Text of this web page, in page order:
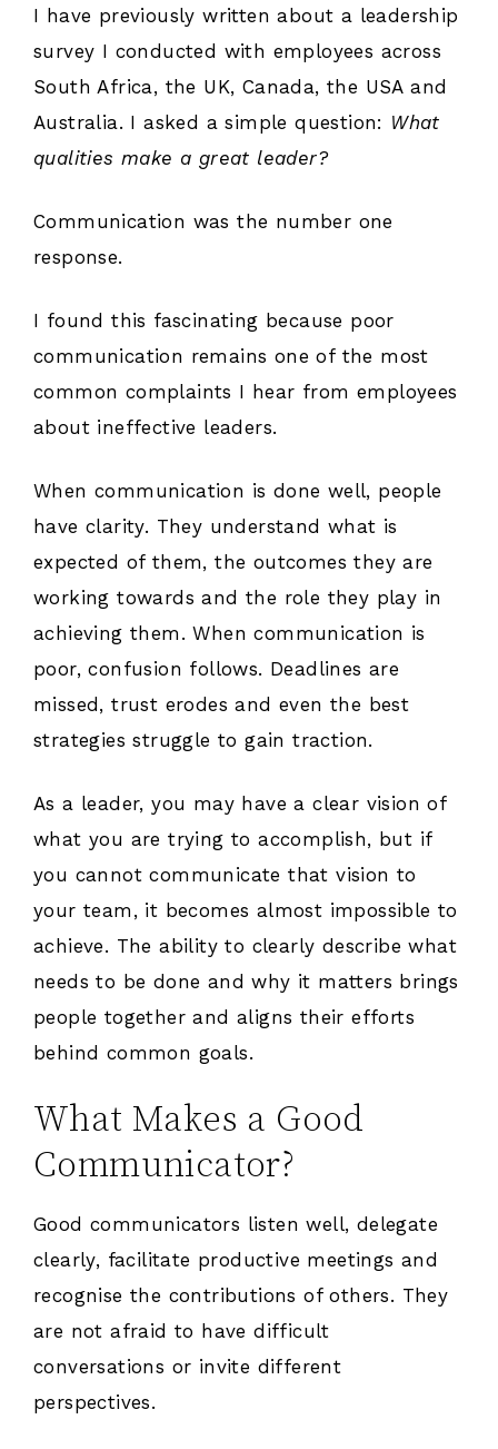
I have previously written about a leadership
survey I conducted with employees across
South Africa, the UK, Canada, the USA and
Australia. I asked a simple question: What
qualities make a great leader?
Communication was the number one
response.
I found this fascinating because poor
communication remains one of the most
common complaints I hear from employees
about ineffective leaders.
When communication is done well, people
have clarity. They understand what is
expected of them, the outcomes they are
working towards and the role they play in
achieving them. When communication is
poor, confusion follows. Deadlines are
missed, trust erodes and even the best
strategies struggle to gain traction.
As a leader, you may have a clear vision of
what you are trying to accomplish, but if
you cannot communicate that vision to
your team, it becomes almost impossible to
achieve. The ability to clearly describe what
needs to be done and why it matters brings
people together and aligns their efforts
behind common goals.
What Makes a Good
Communicator?
Good communicators listen well, delegate
clearly, facilitate productive meetings and
recognise the contributions of others. They
are not afraid to have difficult
conversations or invite different
perspectives.